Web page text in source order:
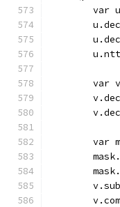
var
var
var